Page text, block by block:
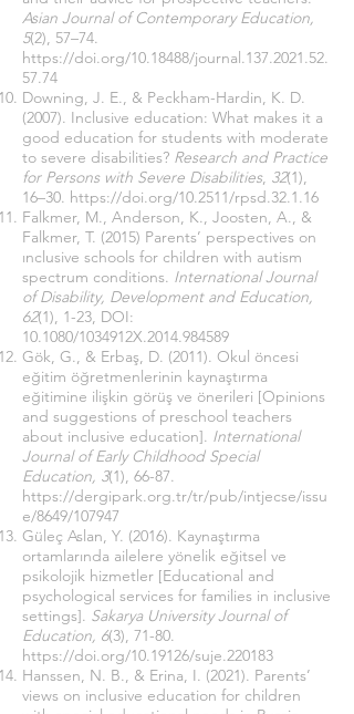
Asian Journal of Contemporary Education,
5(2), 57–74.
https://doi.org/10.18488/journal.137.2021.52.
57.74
Downing, J. E., & Peckham-Hardin, K. D.
(2007). Inclusive education: What makes it a
good education for students with moderate
to severe disabilities? Research and Practice
for Persons with Severe Disabilities, 32(1),
16–30. https://doi.org/10.2511/rpsd.32.1.16
Falkmer, M., Anderson, K., Joosten, A., &
Falkmer, T. (2015) Parents’ perspectives on
ınclusive schools for children with autism
spectrum conditions. International Journal
of Disability, Development and Education,
62(1), 1-23, DOI:
10.1080/1034912X.2014.984589
Gök, G., & Erbaş, D. (2011). Okul öncesi
eğitim öğretmenlerinin kaynaştırma
eğitimine ilişkin görüş ve önerileri [Opinions
and suggestions of preschool teachers
about inclusive education]. International
Journal of Early Childhood Special
Education, 3(1), 66-87.
https://dergipark.org.tr/tr/pub/intjecse/issu
e/8649/107947
Güleç Aslan, Y. (2016). Kaynaştırma
ortamlarında ailelere yönelik eğitsel ve
psikolojik hizmetler [Educational and
psychological services for families in inclusive
settings]. Sakarya University Journal of
Education, 6(3), 71-80.
https://doi.org/10.19126/suje.220183
Hanssen, N. B., & Erina, I. (2021). Parents’
views on inclusive education for children